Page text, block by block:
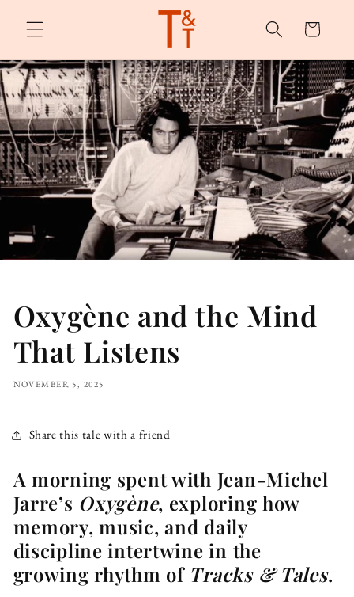
content
Cart
Oxygène and the Mind
That Listens
NOVEMBER 5, 2025
Share this tale with a friend
A morning spent with Jean-Michel
Jarre’s Oxygène, exploring how
memory, music, and daily
discipline intertwine in the
growing rhythm of Tracks & Tales.